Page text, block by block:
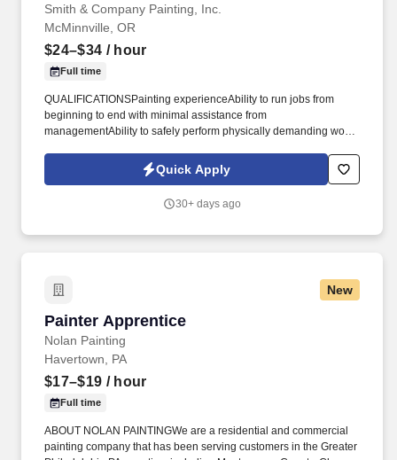
Smith & Company Painting, Inc.
McMinnville, OR
$24–$34 / hour
Full time
QUALIFICATIONSPainting experienceAbility to run jobs from
beginning to end with minimal assistance from
managementAbility to safely perform physically demanding work,
feet all dayCustomer service mindsetValid driver's
licenseCommitment to completing high-quality work while staying
- Crew Lead have at least 3 years of experience in residential
of all our achievements.
Quick Apply
30+ days ago
New
Painter Apprentice
Nolan Painting
Painter Apprentice
Havertown, PA
$17–$19 / hour
Full time
ABOUT NOLAN PAINTINGWe are a residential and commercial
painting company that has been serving customers in the Greater